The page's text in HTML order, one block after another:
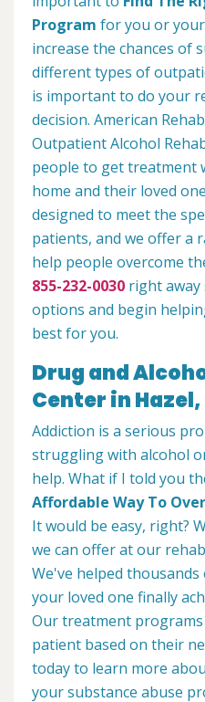
Program for you or
increase the chances of
different types of
is important to do your
decision. American
Outpatient Alcohol
people to get treatment
home and their loved
designed to meet the
patients, and we offer a
help people overcome
855-232-0030 right away
options and begin
best for you.
Drug and
Center in Hazel,
Addiction is a serious
struggling with alcohol
help. What if I told you
Affordable Way To
It would be easy, right?
we can offer at our
We've helped
your loved one finally
Our treatment
patient based on their
today to learn more
your substance abuse